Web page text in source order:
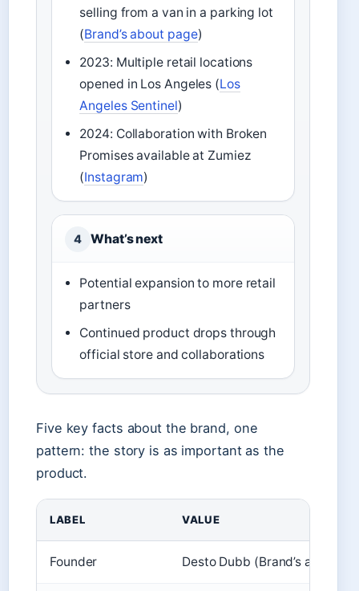
selling from a van in a parking lot
(Brand’s about page)
2023: Multiple retail locations
opened in Los Angeles (Los
Angeles Sentinel)
2024: Collaboration with Broken
Promises available at Zumiez
(Instagram)
4 What’s next
Potential expansion to more retail
partners
Continued product drops through
official store and collaborations
Five key facts about the brand, one
pattern: the story is as important as the
product.
LABEL VALUE
Founder Desto Dubb (Brand’s about